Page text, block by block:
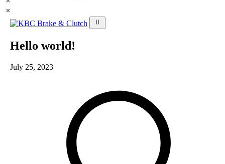
Hello world!
July 25, 2023